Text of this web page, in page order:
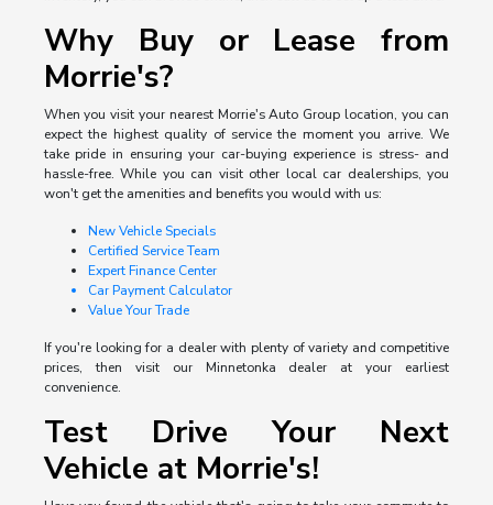
Why Buy or Lease from
Morrie's?
When you visit your nearest Morrie's Auto Group location, you can
expect the highest quality of service the moment you arrive. We
take pride in ensuring your car-buying experience is stress- and
hassle-free. While you can visit other local car dealerships, you
won't get the amenities and benefits you would with us:
New Vehicle Specials
Certified Service Team
Expert Finance Center
Car Payment Calculator
Value Your Trade
If you're looking for a dealer with plenty of variety and competitive
prices, then visit our Minnetonka dealer at your earliest
convenience.
Test Drive Your Next
Vehicle at Morrie's!